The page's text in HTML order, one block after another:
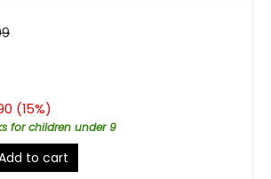
(15%)
for children under 9
to cart